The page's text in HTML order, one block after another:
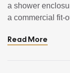
a shower
a commercial fit-
glass or
Read More